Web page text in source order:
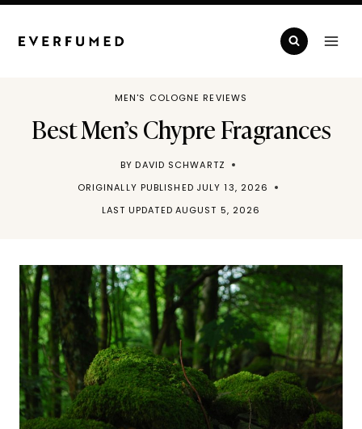
Skip
MEN'S COLOGNE REVIEWS
Best Men’s Chypre Fragrances
BY DAVID SCHWARTZ
ORIGINALLY PUBLISHED JULY 13, 2026
LAST UPDATED AUGUST 5, 2026